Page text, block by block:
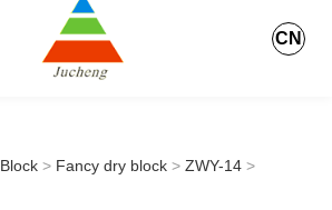
CN
Block > Fancy dry block > ZWY-14 >